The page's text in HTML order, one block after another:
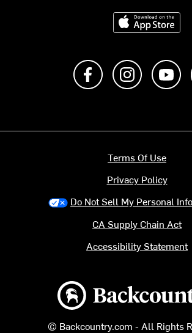
Download on the
Like us on Facebook
Follow us
Backcountry logo
© Backcountry.com - All Rights
Terms Of Use
Privacy Policy
Do Not Sell My Personal
CA Supply Chain Act
Accessibility Statement